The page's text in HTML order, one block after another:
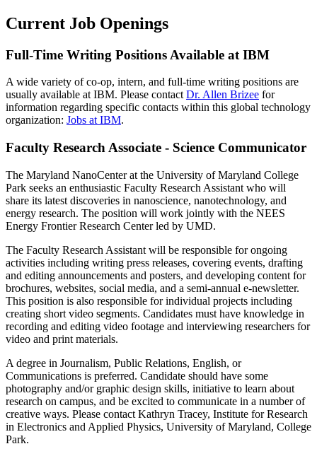
Current Job Openings
Full-Time Writing Positions Available at IBM
A wide variety of co-op, intern, and full-time writing positions are
usually available at IBM. Please contact Dr. Allen Brizee for
information regarding specific contacts within this global technology
organization: Jobs at IBM.
Faculty Research Associate - Science Communicator
The Maryland NanoCenter at the University of Maryland College
Park seeks an enthusiastic Faculty Research Assistant who will
share its latest discoveries in nanoscience, nanotechnology, and
energy research. The position will work jointly with the NEES
Energy Frontier Research Center led by UMD.
The Faculty Research Assistant will be responsible for ongoing
activities including writing press releases, covering events, drafting
and editing announcements and posters, and developing content for
brochures, websites, social media, and a semi-annual e-newsletter.
This position is also responsible for individual projects including
creating short video segments. Candidates must have knowledge in
recording and editing video footage and interviewing researchers for
video and print materials.
A degree in Journalism, Public Relations, English, or
Communications is preferred. Candidate should have some
photography and/or graphic design skills, initiative to learn about
research on campus, and be excited to communicate in a number of
creative ways. Please contact Kathryn Tracey, Institute for Research
in Electronics and Applied Physics, University of Maryland, College
Park.